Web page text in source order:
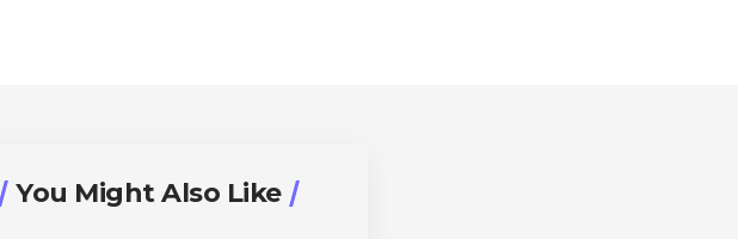
You Might Also Like